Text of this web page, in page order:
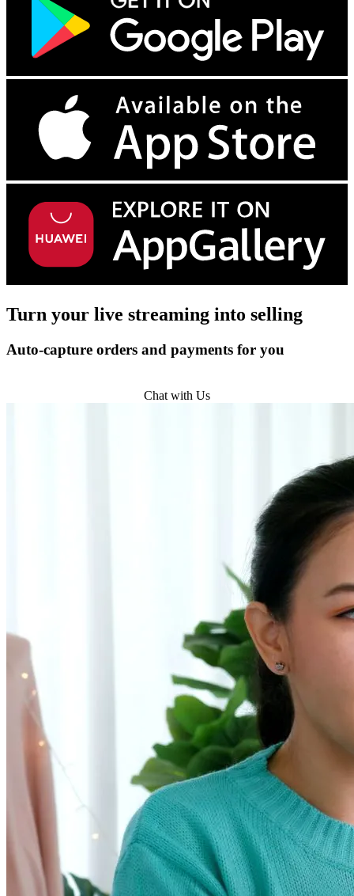
Turn your live streaming into selling
Auto-capture orders and payments for you
Chat with Us